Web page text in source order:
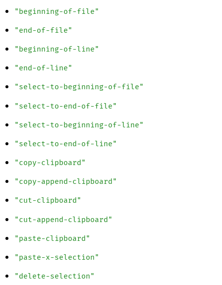
"beginning-of-file"
"end-of-file"
"beginning-of-line"
"end-of-line"
"select-to-beginning-of-file"
"select-to-end-of-file"
"select-to-beginning-of-line"
"select-to-end-of-line"
"copy-clipboard"
"copy-append-clipboard"
"cut-clipboard"
"cut-append-clipboard"
"paste-clipboard"
"paste-x-selection"
"delete-selection"